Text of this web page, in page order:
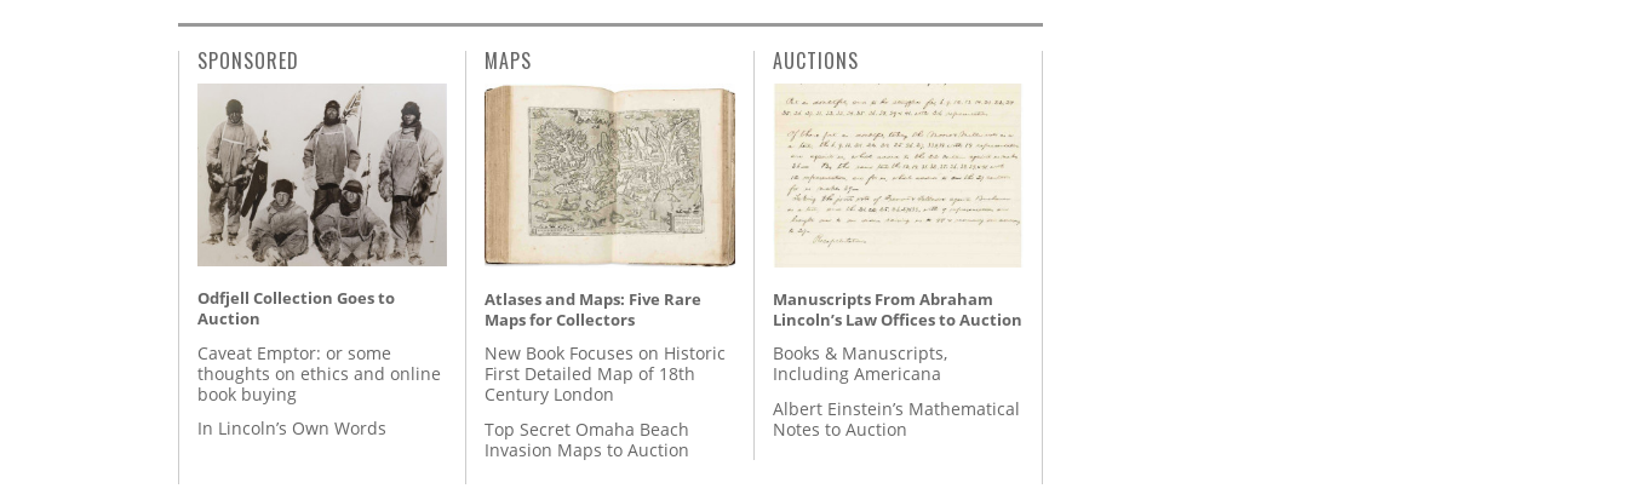
SPONSORED
Odfjell Collection Goes to
Auction
Caveat Emptor: or some
thoughts on ethics and online
book buying
In Lincoln’s Own Words
MAPS
Atlases and Maps: Five Rare
Maps for Collectors
New Book Focuses on Historic
First Detailed Map of 18th
Century London
Top Secret Omaha Beach
Invasion Maps to Auction
AUCTIONS
Manuscripts From Abraham
Lincoln’s Law Offices to Auction
Books & Manuscripts,
Including Americana
Albert Einstein’s Mathematical
Notes to Auction